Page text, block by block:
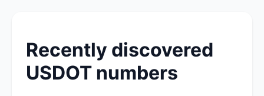
Recently discovered
USDOT numbers